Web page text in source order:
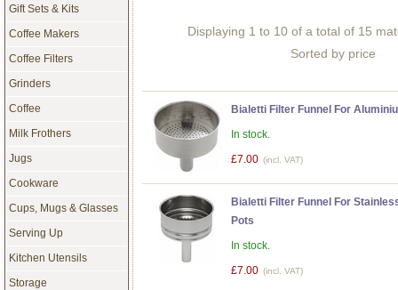
Displaying 1 to 10 of a total of 15
Sorted by price
Bialetti Filter Funnel For
In stock.
£7.00 (incl. VAT)
Bialetti Filter Funnel For
Pots
In stock.
£7.00 (incl. VAT)
Gift Sets & Kits
Coffee Makers
Coffee Filters
Grinders
Coffee
Milk Frothers
Jugs
Cookware
Cups, Mugs & Glasses
Serving Up
Kitchen Utensils
Storage